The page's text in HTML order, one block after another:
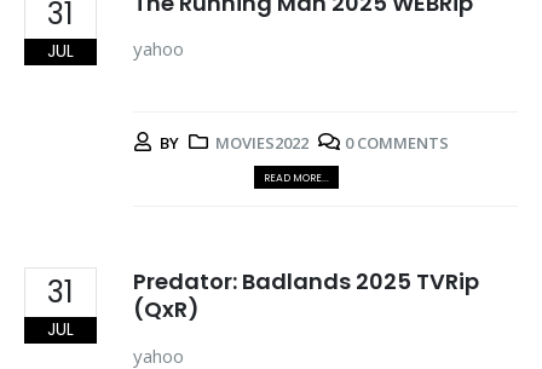
31
JUL yahoo
BY MOVIES2022 0 COMMENTS
READ MORE...
31
JUL
Predator: Badlands 2025 TVRip
(QxR)
yahoo